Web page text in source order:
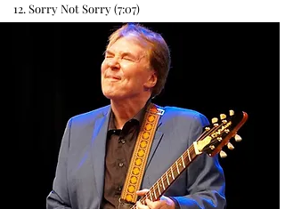
12. Sorry Not Sorry (7:07)